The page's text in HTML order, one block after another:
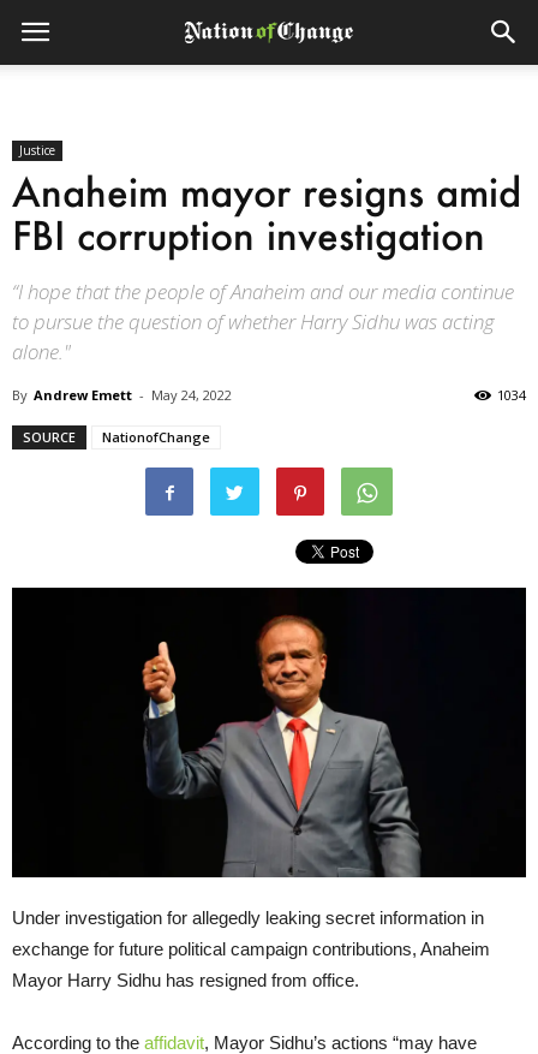
Justice
Anaheim mayor resigns amid
FBI corruption investigation
“I hope that the people of Anaheim and our media continue
to pursue the question of whether Harry Sidhu was acting
alone."
By Andrew Emett - May 24, 2022 1034
SOURCE NationofChange
Under investigation for allegedly leaking secret information in
exchange for future political campaign contributions, Anaheim
Mayor Harry Sidhu has resigned from office.
According to the affidavit, Mayor Sidhu’s actions “may have